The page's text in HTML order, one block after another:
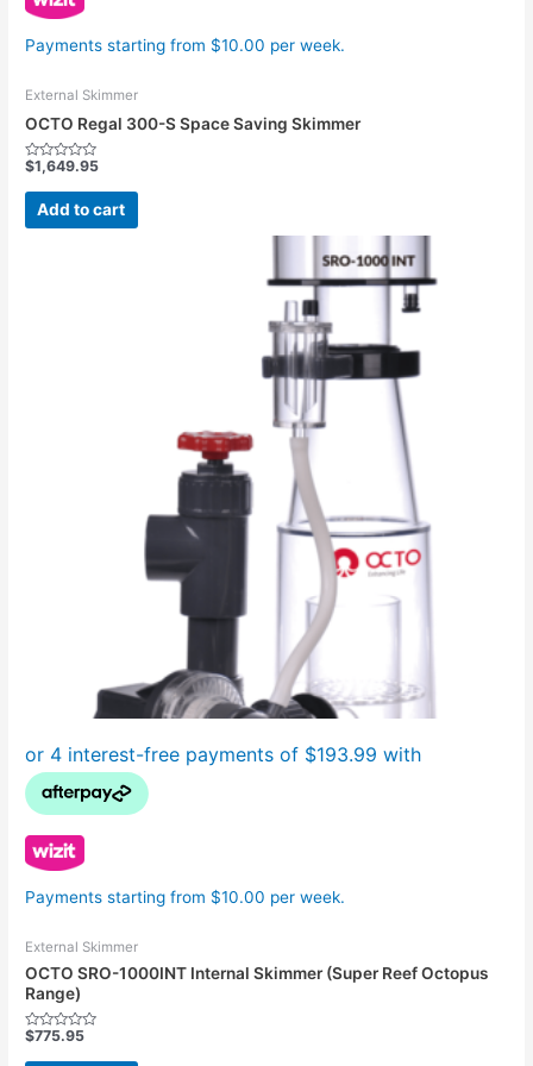
Payments starting from $10.00 per week.
External Skimmer
OCTO Regal 300-S Space Saving Skimmer
Rated
out
$1,649.95
Add to cart
Payments starting from $10.00 per week.
External Skimmer
OCTO SRO-1000INT Internal Skimmer (Super Reef Octopus
Range)
Rated
$775.95